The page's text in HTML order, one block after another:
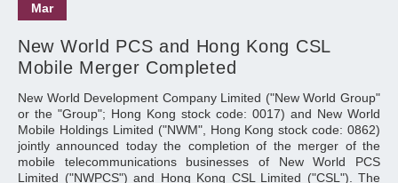
Mar
New World PCS and Hong Kong CSL
Mobile Merger Completed
New World Development Company Limited ("New World Group"
or the "Group"; Hong Kong stock code: 0017) and New World
Mobile Holdings Limited ("NWM", Hong Kong stock code: 0862)
jointly announced today the completion of the merger of the
mobile telecommunications businesses of New World PCS
Limited ("NWPCS") and Hong Kong CSL Limited ("CSL"). The